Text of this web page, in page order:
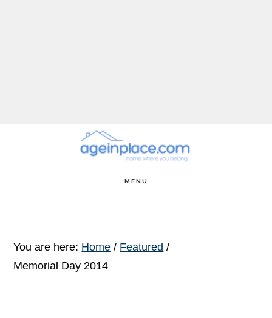
MENU
You are here: Home / Featured /
Memorial Day 2014